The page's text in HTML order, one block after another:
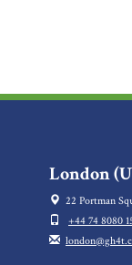
London
22 Portman
+44 74 8080